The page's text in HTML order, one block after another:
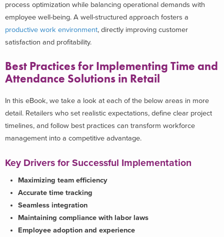
process optimization while balancing operational demands with
employee well-being. A well-structured approach fosters a
productive work environment, directly improving customer
satisfaction and profitability.
Best Practices for Implementing Time and
Attendance Solutions in Retail
In this eBook, we take a look at each of the below areas in more
detail. Retailers who set realistic expectations, define clear project
timelines, and follow best practices can transform workforce
management into a competitive advantage.
Key Drivers for Successful Implementation
Maximizing team efficiency
Accurate time tracking
Seamless integration
Maintaining compliance with labor laws
Employee adoption and experience